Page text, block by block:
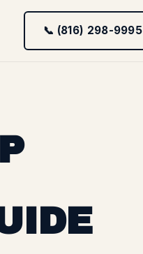
📞 (816) 298-9995